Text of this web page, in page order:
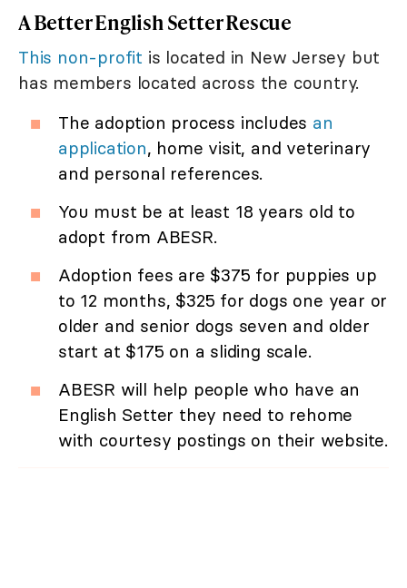
A Better English Setter Rescue
This non-profit is located in New Jersey but
has members located across the country.
The adoption process includes an
application, home visit, and veterinary
and personal references.
You must be at least 18 years old to
adopt from ABESR.
Adoption fees are $375 for puppies up
to 12 months, $325 for dogs one year or
older and senior dogs seven and older
start at $175 on a sliding scale.
ABESR will help people who have an
English Setter they need to rehome
with courtesy postings on their website.